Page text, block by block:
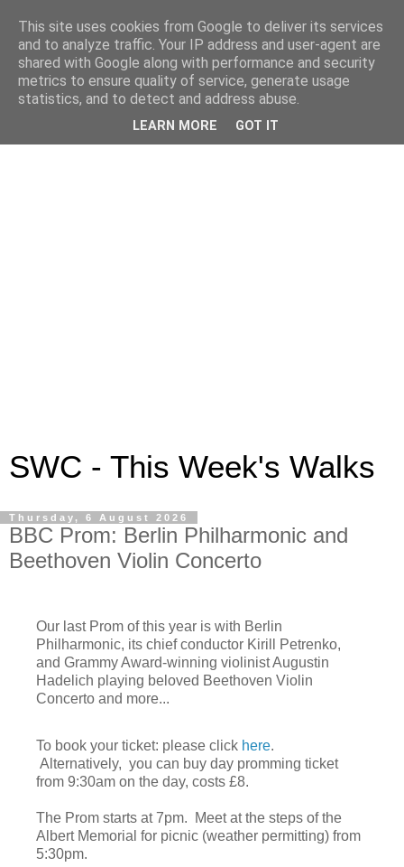
SWC - This Week's Walks
Thursday, 6 August 2026
BBC Prom: Berlin Philharmonic and
Beethoven Violin Concerto
Our last Prom of this year is with Berlin
Philharmonic, its chief conductor Kirill Petrenko,
and Grammy Award-winning violinistAugustin
Hadelich playing beloved Beethoven Violin
Concerto and more...
To book your ticket: please click here.
Alternatively, you can buy day promming ticket
from 9:30am on the day, costs £8.
The Prom starts at 7pm. Meet at the steps of the
Albert Memorial for picnic (weather permitting) from
5:30pm.
This site uses cookies from Google to deliver its services
and to analyze traffic. Your IP address and user-agent are
shared with Google along with performance and security
metrics to ensure quality of service, generate usage
statistics, and to detect and address abuse.
LEARN MORE GOT IT